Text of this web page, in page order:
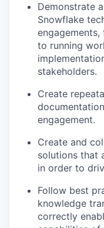
Demonstrate
Snowflake
to running
stakeholders.
Create
engagement.
Create and
solutions that
in order to
Follow best
knowledge
correctly